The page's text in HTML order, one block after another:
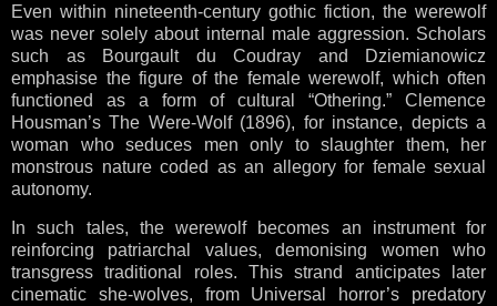
Even within nineteenth-century gothic fiction, the werewolf
was never solely about internal male aggression. Scholars
such as Bourgault du Coudray and Dziemianowicz
emphasise the figure of the female werewolf, which often
functioned as a form of cultural “Othering.” Clemence
Housman’s The Were-Wolf (1896), for instance, depicts a
woman who seduces men only to slaughter them, her
monstrous nature coded as an allegory for female sexual
autonomy.
In such tales, the werewolf becomes an instrument for
reinforcing patriarchal values, demonising women who
transgress traditional roles. This strand anticipates later
cinematic she-wolves, from Universal horror’s predatory